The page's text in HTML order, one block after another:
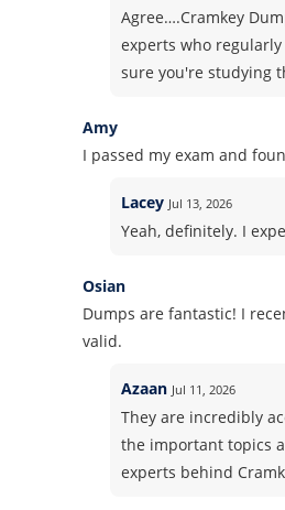
Agree….Cramkey
experts who
sure you're studying
Amy
I passed my exam and
Lacey Jul 13, 2026
Yeah, definitely. I
Osian
Dumps are fantastic! I
valid.
Azaan Jul 11, 2026
They are incredibly
the important topics
experts behind